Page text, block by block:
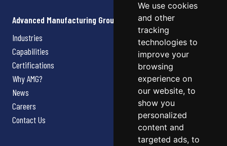
We use cookies
and other
tracking
technologies to
improve your
browsing
experience on
our website, to
show you
personalized
content and
targeted ads, to
Advanced Manufacturing Group
Industries
Capabilities
Certifications
Why AMG?
News
Careers
Contact Us